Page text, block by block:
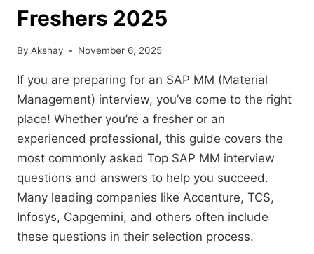
Freshers 2025
By Akshay November 6, 2025
If you are preparing for an SAP MM (Material
Management) interview, you’ve come to the right
place! Whether you’re a fresher or an
experienced professional, this guide covers the
most commonly asked Top SAP MM interview
questions and answers to help you succeed.
Many leading companies like Accenture, TCS,
Infosys, Capgemini, and others often include
these questions in their selection process.